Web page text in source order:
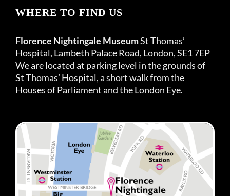
WHERE TO FIND US
Florence Nightingale MuseumSt Thomas’
Hospital, Lambeth Palace Road, London, SE1 7EP
We are located at parking level in the grounds of
St Thomas’ Hospital, a short walk from the
Houses of Parliament and the London Eye.